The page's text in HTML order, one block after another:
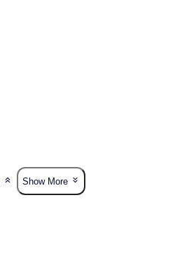
Show More